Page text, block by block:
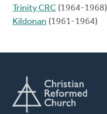
Trinity CRC (1964-1968)
Kildonan (1961-1964)